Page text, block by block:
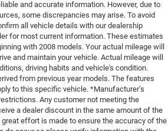
and accurate information. However, due to
some discrepancies may arise. To avoid
all vehicle details with our dealership
for most current information. These estimates
with 2008 models. Your actual mileage will
and maintain your vehicle. Actual mileage will
driving habits and vehicle's condition.
from previous year models. The features
to this specific vehicle. *Manufacturer’s
Any customer not meeting the
a dealer discount in the same amount of the
great effort is made to ensure the accuracy of the